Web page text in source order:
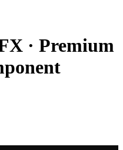
· Premium